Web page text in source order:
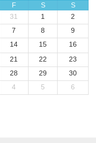
F S
S
31 1
2
7 8
9
14 15
16
21 22
23
28 29
30
4 5 6